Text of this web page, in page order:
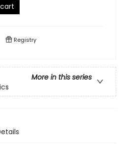
Registry
More in this series